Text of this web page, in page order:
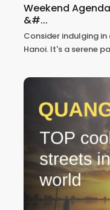
Weekend
&#...
Consider indulging
Hanoi. It's a serene